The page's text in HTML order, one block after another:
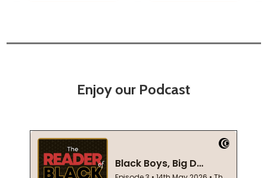
Enjoy our Podcast